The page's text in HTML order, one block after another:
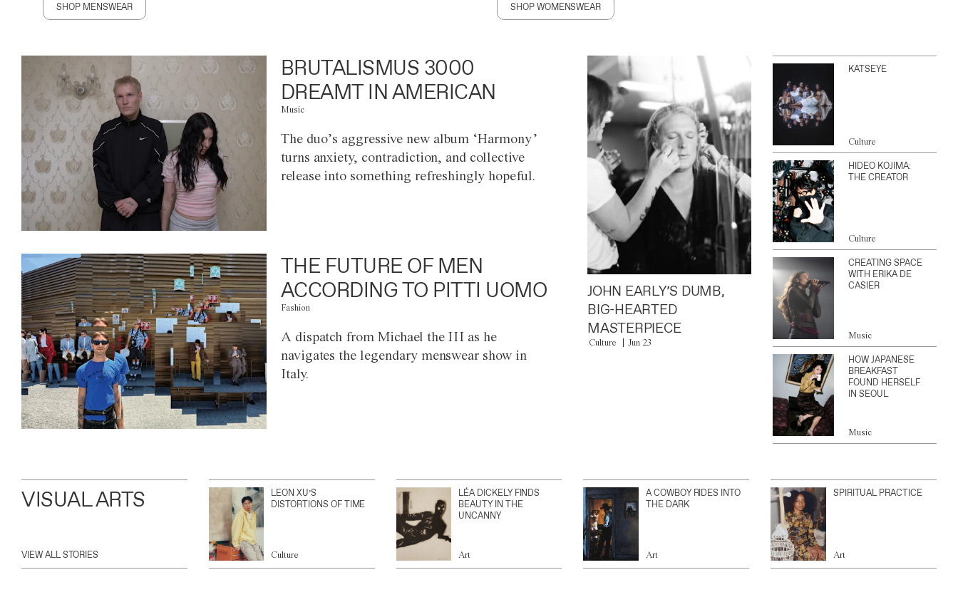
SHOP MENSWEAR SHOP WOMENSWEAR
BRUTALISMUS 3000
DREAMT IN AMERICAN
Music
The duo’s aggressive new album ‘Harmony’
turns anxiety, contradiction, and collective
release into something refreshingly hopeful.
THE FUTURE OF MEN
ACCORDING TO PITTI UOMO
Fashion
A dispatch from Michael the III as he
navigates the legendary menswear show in
Italy.
JOHN EARLY’S DUMB,
BIG-HEARTED
MASTERPIECE
Culture Jun 23
KATSEYE
Culture
HIDEO KOJIMA:
THE CREATOR
Culture
CREATING SPACE
WITH ERIKA DE
CASIER
Music
HOW JAPANESE
BREAKFAST
FOUND HERSELF
IN SEOUL
Music
VISUAL ARTS
VIEW ALL STORIES
LEON XU’S
DISTORTIONS OF TIME
Culture
LÉA DICKELY FINDS
BEAUTY IN THE
UNCANNY
Art
A COWBOY RIDES INTO
THE DARK
Art
SPIRITUAL PRACTICE
Art